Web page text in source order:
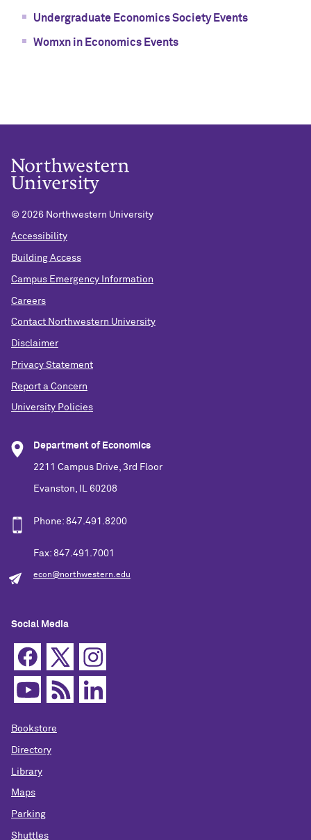
Undergraduate Economics Society Events
Womxn in Economics Events
© 2026 Northwestern University
Accessibility
Building Access
Campus Emergency Information
Careers
Contact Northwestern University
Disclaimer
Privacy Statement
Report a Concern
University Policies
Department of Economics
2211 Campus Drive, 3rd Floor
Evanston, IL 60208
Phone: 847.491.8200
Fax: 847.491.7001
econ@northwestern.edu
Social Media
Bookstore
Directory
Library
Maps
Parking
Shuttles